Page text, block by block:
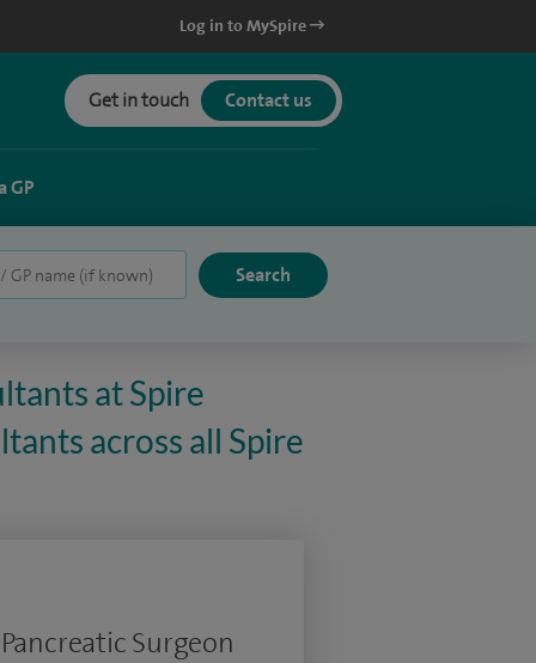
Log in to MySpire
Get in touch Contact us
GP
at Spire
across all Spire
Surgeon